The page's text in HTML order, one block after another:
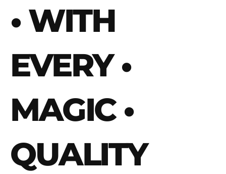
• WITH
EVERY•
MAGIC•
QUALITY